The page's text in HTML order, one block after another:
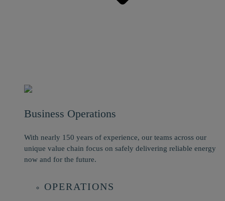
Business Operations
With nearly 150 years of experience, our teams across our
unique value chain focus on safely delivering reliable energy
now and for the future.
OPERATIONS